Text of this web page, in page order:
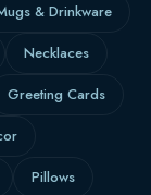
& Drinkware
Necklaces
Greeting Cards
Pillows